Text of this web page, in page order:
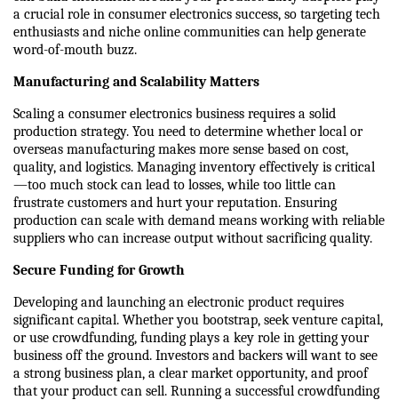
a crucial role in consumer electronics success, so targeting tech
enthusiasts and niche online communities can help generate
word-of-mouth buzz.
Manufacturing and Scalability Matters
Scaling a consumer electronics business requires a solid
production strategy. You need to determine whether local or
overseas manufacturing makes more sense based on cost,
quality, and logistics. Managing inventory effectively is critical
—too much stock can lead to losses, while too little can
frustrate customers and hurt your reputation. Ensuring
production can scale with demand means working with reliable
suppliers who can increase output without sacrificing quality.
Secure Funding for Growth
Developing and launching an electronic product requires
significant capital. Whether you bootstrap, seek venture capital,
or use crowdfunding, funding plays a key role in getting your
business off the ground. Investors and backers will want to see
a strong business plan, a clear market opportunity, and proof
that your product can sell. Running a successful crowdfunding